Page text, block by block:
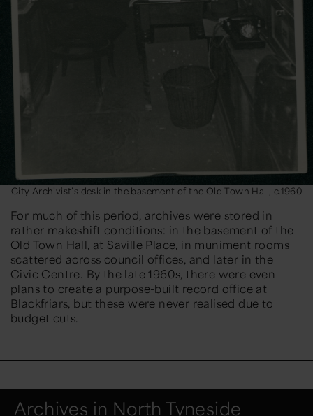
City Archivist’s desk in the basement of the Old Town Hall, c.1960
For much of this period, archives were stored in
rather makeshift conditions: in the basement of the
Old Town Hall, at Saville Place, in muniment rooms
scattered across council offices, and later in the
Civic Centre. By the late 1960s, there were even
plans to create a purpose-built record office at
Blackfriars, but these were never realised due to
budget cuts.
Archives in North Tyneside